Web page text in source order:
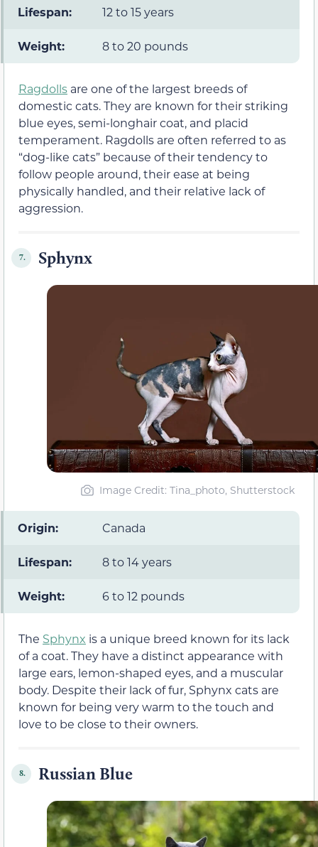
Lifespan: 12 to 15 years
Weight: 8 to 20 pounds
Ragdolls are one of the largest breeds of
domestic cats. They are known for their striking
blue eyes, semi-longhair coat, and placid
temperament. Ragdolls are often referred to as
“dog-like cats” because of their tendency to
follow people around, their ease at being
physically handled, and their relative lack of
aggression.
7. Sphynx
Image Credit: Tina_photo, Shutterstock
Origin: Canada
Lifespan: 8 to 14 years
Weight: 6 to 12 pounds
The Sphynx is a unique breed known for its lack
of a coat. They have a distinct appearance with
large ears, lemon-shaped eyes, and a muscular
body. Despite their lack of fur, Sphynx cats are
known for being very warm to the touch and
love to be close to their owners.
8. Russian Blue